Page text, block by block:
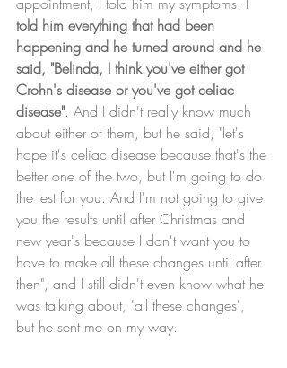
told him everything that had been
happening and he turned around and he
said, "Belinda, I think you've either got
Crohn's disease or you've got celiac
disease". And I didn't really know much
about either of them, but he said, "let's
hope it's celiac disease because that's the
better one of the two, but I'm going to do
the test for you. And I'm not going to give
you the results until after Christmas and
new year's because I don't want you to
have to make all these changes until after
then", and I still didn't even know what he
was talking about, 'all these changes',
but he sent me on my way.